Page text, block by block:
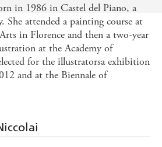
in 1986 in Castel del Piano, a
She attended a painting course at
in Florence and then a two-year
at the Academy of
for the illustratorsa exhibition
and at the Biennale of